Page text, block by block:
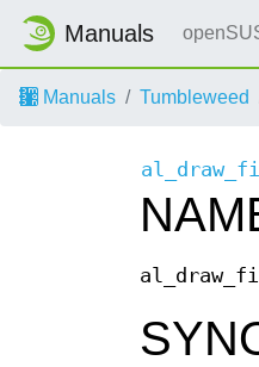
Manuals
Manuals Tumbleweed